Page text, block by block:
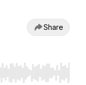
Share
End to jump to